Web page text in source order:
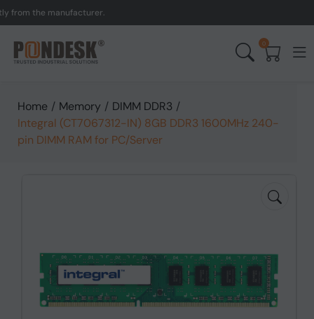
the manufacturer.
0
Home / Memory / DIMM DDR3 /
Integral (CT7067312-IN) 8GB DDR3 1600MHz 240-
pin DIMM RAM for PC/Server